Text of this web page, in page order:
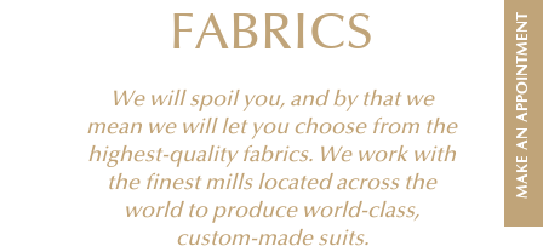
FABRICS
We will spoil you, and by that we
mean we will let you choose from the
highest-quality fabrics. We work with
the finest mills located across the
world to produce world-class,
custom-made suits.
MAKE AN APPOINTMENT